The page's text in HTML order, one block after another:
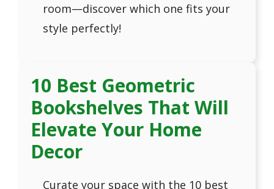
room—discover which one fits your
style perfectly!
10 Best Geometric
Bookshelves That Will
Elevate Your Home
Decor
Curate your space with the 10 best